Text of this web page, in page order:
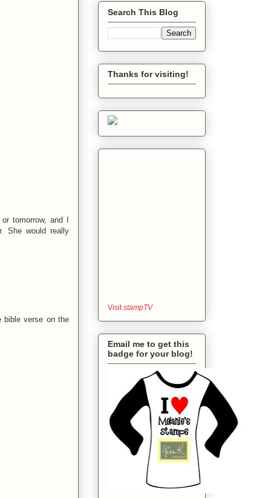
tomorrow, and I
She would really
bible verse on the
Search This Blog
Thanks for visiting!
Visit stampTV
Email me to get this
badge for your blog!